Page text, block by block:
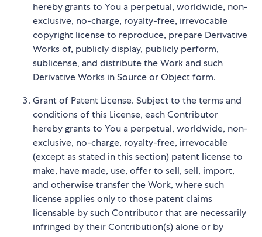
hereby grants to You a perpetual, worldwide, non-
exclusive, no-charge, royalty-free, irrevocable
copyright license to reproduce, prepare Derivative
Works of, publicly display, publicly perform,
sublicense, and distribute the Work and such
Derivative Works in Source or Object form.
Grant of Patent License. Subject to the terms and
conditions of this License, each Contributor
hereby grants to You a perpetual, worldwide, non-
exclusive, no-charge, royalty-free, irrevocable
(except as stated in this section) patent license to
make, have made, use, offer to sell, sell, import,
and otherwise transfer the Work, where such
license applies only to those patent claims
licensable by such Contributor that are necessarily
infringed by their Contribution(s) alone or by